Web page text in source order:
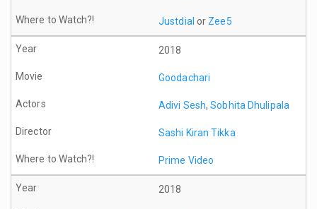
Justdial or Zee5
2018
Goodachari
Adivi Sesh,Sobhita Dhulipala
Sashi Kiran Tikka
Prime Video
2018